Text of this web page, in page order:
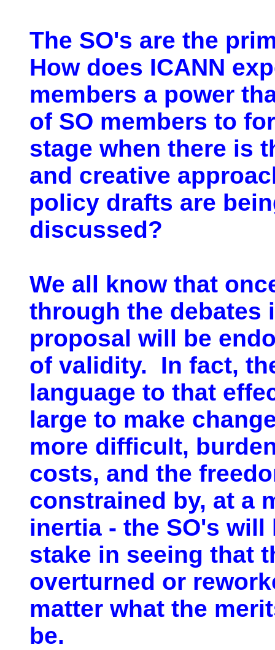
The SO's are the
How does ICANN
members a power
of SO members to
stage when there is
and creative
policy drafts are
discussed?
We all know that
through the debates
proposal will be
of validity. In fact,
language to that
large to make
more difficult,
costs, and the
constrained by, at a
inertia - the SO's
stake in seeing that
overturned or
matter what the
be.